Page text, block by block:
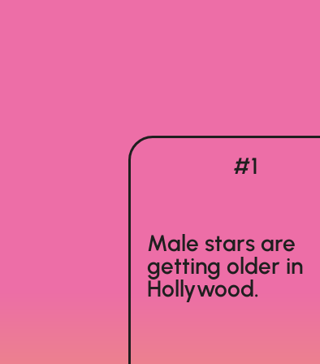
#1
Male stars are
getting older in
Hollywood.